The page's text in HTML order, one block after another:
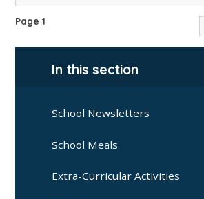
Page 1
In this section
School Newsletters
School Meals
Extra-Curricular Activities